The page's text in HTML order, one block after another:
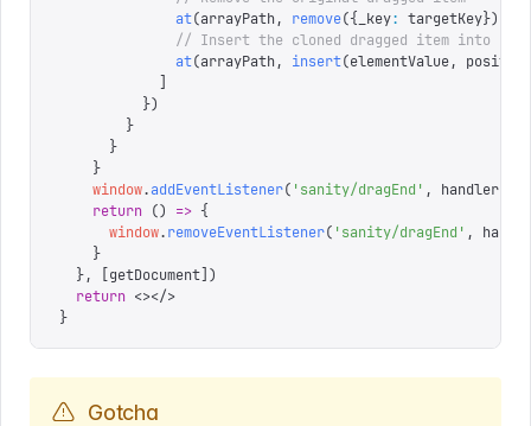
              at
(arrayPath, remove({ _key: targetKey})),
// Insert the cloned dragged item into its
              at
(arrayPath, insert(elementValue,
position
            ]
          })
        }
      }
    }
    window
.addEventListener( 'sanity/dragEnd ' , handler
    return
() => {
      window
.removeEventListener( 'sanity/dragEnd ' ,
    }
  },
[getDocument])
  return
<></>
}
Gotcha